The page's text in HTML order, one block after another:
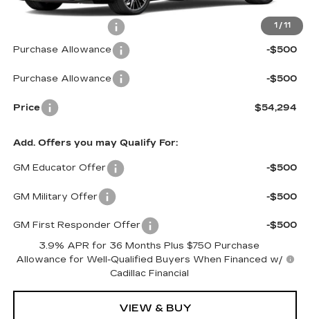
1 / 11
MSRP:
$54,695
$599
Purchase Allowance -$500
Purchase Allowance -$500
Price $54,294
Add. Offers you may Qualify For:
GM Educator Offer -$500
GM Military Offer -$500
GM First Responder Offer
-$500
3.9% APR for 36 Months Plus $750 Purchase
Allowance for Well-Qualified Buyers When Financed w/
Cadillac Financial
VIEW & BUY